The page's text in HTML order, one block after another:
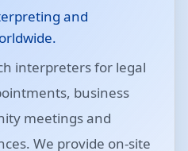
and
interpreters for legal
business
meetings and
We provide on-site